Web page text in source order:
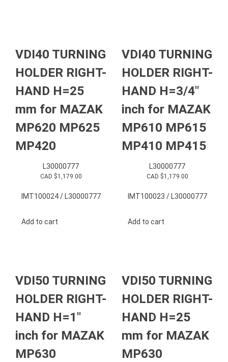
VDI40 TURNING
HOLDER RIGHT-
HAND H=25
mm for MAZAK
MP620 MP625
MP420
L30000777
CAD $1,179.00
IMT100024 / L30000777
Add to cart
VDI40 TURNING
HOLDER RIGHT-
HAND H=3/4″
inch for MAZAK
MP610 MP615
MP410 MP415
L30000777
CAD $1,179.00
IMT100023 / L30000777
Add to cart
VDI50 TURNING
HOLDER RIGHT-
HAND H=1″
inch for MAZAK
MP630
VDI50 TURNING
HOLDER RIGHT-
HAND H=25
mm for MAZAK
MP630